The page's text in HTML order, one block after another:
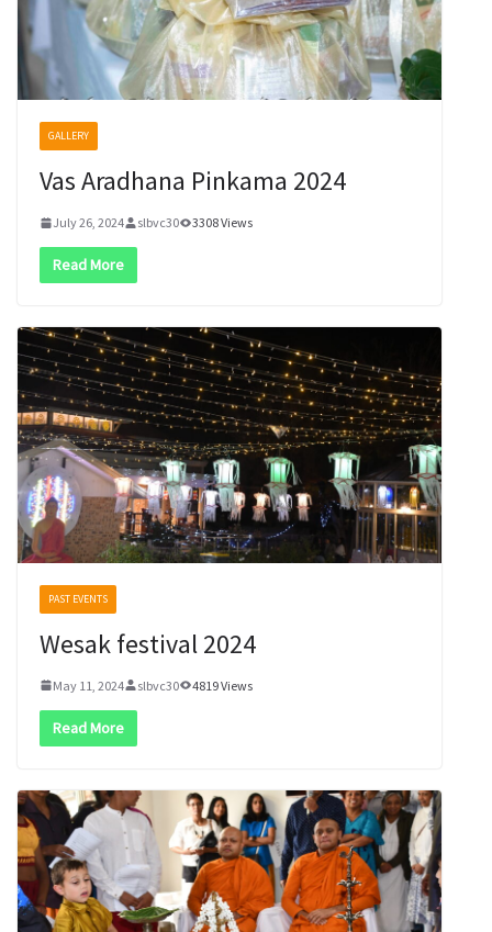
GALLERY
Vas Aradhana Pinkama 2024
July 26, 2024 slbvc30 3308 Views
Read More
PAST EVENTS
Wesak festival 2024
May 11, 2024 slbvc30 4819 Views
Read More